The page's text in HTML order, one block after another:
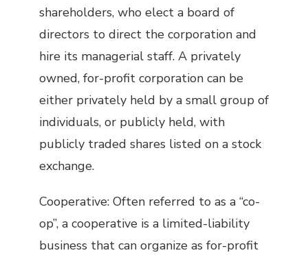
shareholders, who elect a board of
directors to direct the corporation and
hire its managerial staff. A privately
owned, for-profit corporation can be
either privately held by a small group of
individuals, or publicly held, with
publicly traded shares listed on a stock
exchange.
Cooperative: Often referred to as a “co-
op”, a cooperative is a limited-liability
business that can organize as for-profit